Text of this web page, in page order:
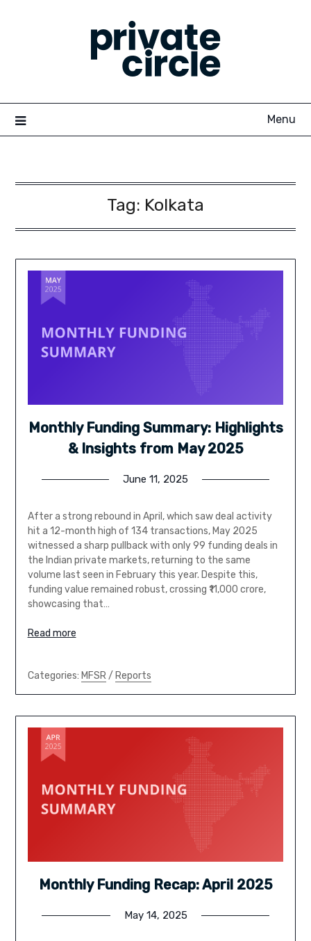
Menu
Tag: Kolkata
Monthly Funding Summary: Highlights
& Insights from May 2025
June 11, 2025
After a strong rebound in April, which saw deal activity
hit a 12-month high of 134 transactions, May 2025
witnessed a sharp pullback with only 99 funding deals in
the Indian private markets, returning to the same
volume last seen in February this year. Despite this,
funding value remained robust, crossing ₹11,000 crore,
showcasing that…
Read more
Categories: MFSR/ Reports
Monthly Funding Recap: April 2025
May 14, 2025